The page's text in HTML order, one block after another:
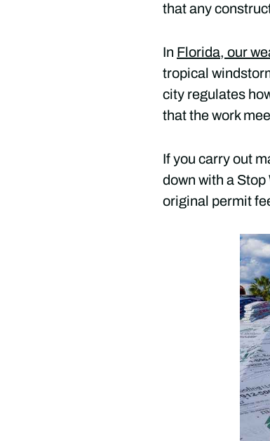
that any
In Florida, our
tropical
city regulates
that the work
If you carry out
down with a
original permit